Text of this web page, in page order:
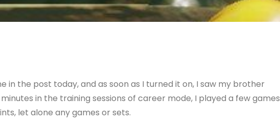
in the post today, and as soon as I turned it on, I saw my brother
in the training sessions of career mode, I played a few games
let alone any games or sets.